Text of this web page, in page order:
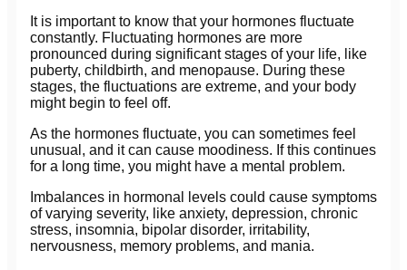
It is important to know that your hormones fluctuate
constantly. Fluctuating hormones are more
pronounced during significant stages of your life, like
puberty, childbirth, and menopause. During these
stages, the fluctuations are extreme, and your body
might begin to feel off.
As the hormones fluctuate, you can sometimes feel
unusual, and it can cause moodiness. If this continues
for a long time, you might have a mental problem.
Imbalances in hormonal levels could cause symptoms
of varying severity, like anxiety, depression, chronic
stress, insomnia, bipolar disorder, irritability,
nervousness, memory problems, and mania.